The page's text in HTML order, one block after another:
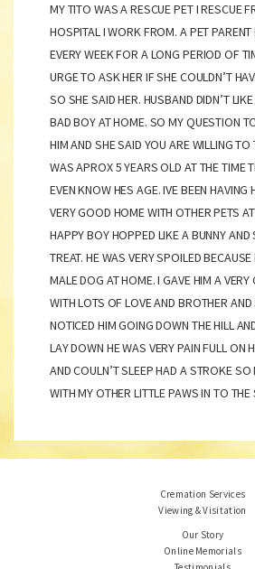
MY TITO WAS A RESCUE PET I RESCUE
HOSPITAL I WORK FROM. A PET
EVERY WEEK FOR A LONG PERIOD OF
URGE TO ASK HER IF SHE COULDN’T
SO SHE SAID HER. HUSBAND DIDN’T
BAD BOY AT HOME. SO MY QUESTION
HIM AND SHE SAID YOU ARE WILLING TO
WAS APROX 5 YEARS OLD AT THE TIME
EVEN KNOW HES AGE. IVE BEEN HAVING
VERY GOOD HOME WITH OTHER PETS
HAPPY BOY HOPPED LIKE A BUNNY
TREAT. HE WAS VERY SPOILED
MALE DOG AT HOME. I GAVE HIM A VERY
WITH LOTS OF LOVE AND BROTHER AND
NOTICED HIM GOING DOWN THE HILL
LAY DOWN HE WAS VERY PAIN FULL ON
AND COULN’T SLEEP HAD A STROKE SO
WITH MY OTHER LITTLE PAWS IN TO THE
Cremation Services
Viewing & Visitation
Our Story
Online Memorials